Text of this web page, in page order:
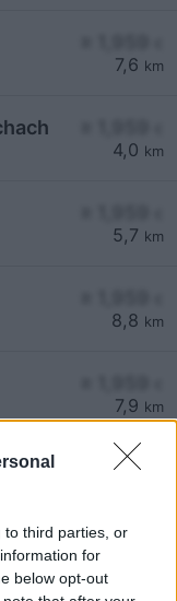
to third parties, or
for
below opt-out
7,6 km
4,0 km
5,7 km
8,8 km
7,9 km
Den enkle